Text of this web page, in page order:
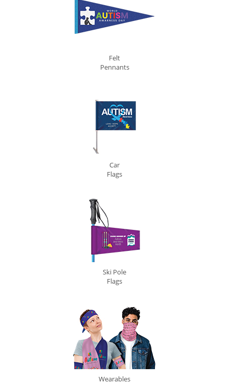
Felt
Pennants
Car
Flags
Ski Pole
Flags
Wearables